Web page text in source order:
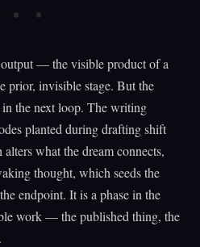
output — the visible product of a
prior, invisible stage. But the
the next loop. The writing
planted during drafting shift
what the dream connects,
thought, which seeds the
endpoint. It is a phase in the
work — the published thing, the